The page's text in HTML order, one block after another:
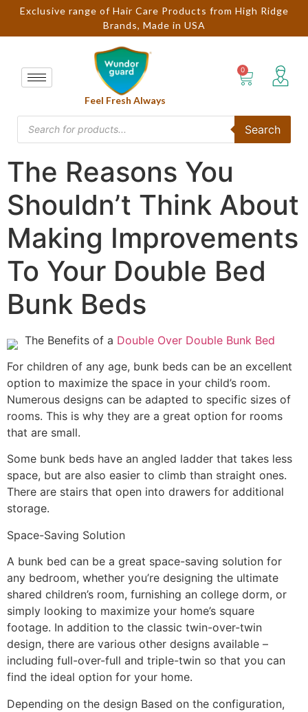
Exclusive range of Hair Care Products from High Ridge
Brands, Made in USA
Feel Fresh Always
Search
The Reasons You
Shouldn’t Think About
Making Improvements
To Your Double Bed
Bunk Beds
The Benefits of a Double Over Double Bunk Bed
For children of any age, bunk beds can be an excellent
option to maximize the space in your child’s room.
Numerous designs can be adapted to specific sizes of
rooms. This is why they are a great option for rooms
that are small.
Some bunk beds have an angled ladder that takes less
space, but are also easier to climb than straight ones.
There are stairs that open into drawers for additional
storage.
Space-Saving Solution
A bunk bed can be a great space-saving solution for
any bedroom, whether you’re designing the ultimate
shared children’s room, furnishing an college dorm, or
simply looking to maximize your home’s square
footage. In addition to the classic twin-over-twin
design, there are various other designs available –
including full-over-full and triple-twin so that you can
find the ideal option for your home.
Depending on the design Based on the configuration,